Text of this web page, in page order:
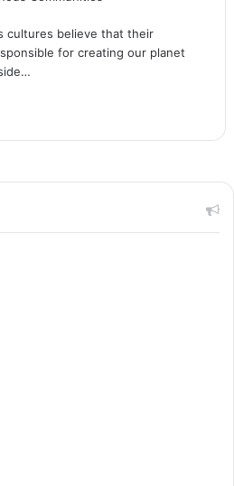
cultures believe that their
for creating our planet